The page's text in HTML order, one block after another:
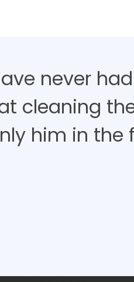
never
cleaning
him in the